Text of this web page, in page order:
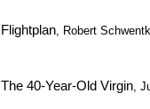
Flightplan, Robert
The 40-Year-Old Virgin,